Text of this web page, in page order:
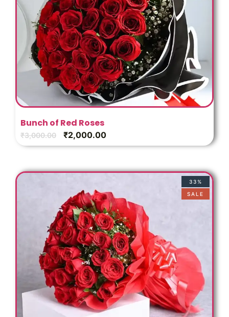
Bunch of Red Roses
₹3,000.00 ₹2,000.00
33%
SALE